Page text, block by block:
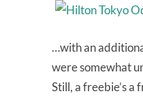
…with an
were somewhat
Still, a freebie’s a